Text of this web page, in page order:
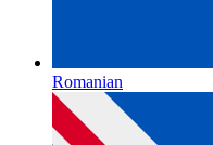
Romanian